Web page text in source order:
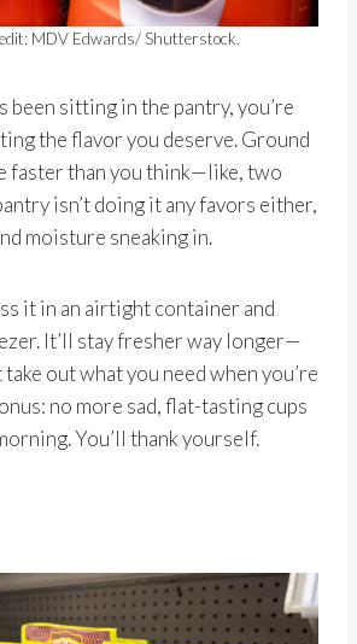
MDV Edwards/ Shutterstock.
been sitting in the pantry, you’re
the flavor you deserve. Ground
faster than you think—like, two
isn’t doing it any favors either,
moisture sneaking in.
it in an airtight container and
It’ll stay fresher way longer—
out what you need when you’re
no more sad, flat-tasting cups
You’ll thank yourself.